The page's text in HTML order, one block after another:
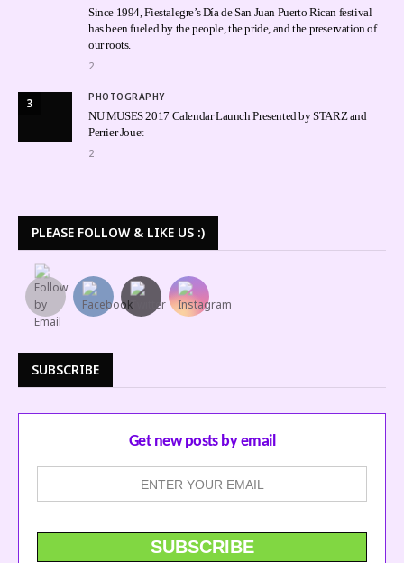
Since 1994, Fiestalegre’s Día de San Juan Puerto Rican festival
has been fueled by the people, the pride, and the preservation of
our roots.
2
3 PHOTOGRAPHY
NU MUSES 2017 Calendar Launch Presented by STARZ and
Perrier Jouet
2
PLEASE FOLLOW & LIKE US :)
SUBSCRIBE
Get new posts by email